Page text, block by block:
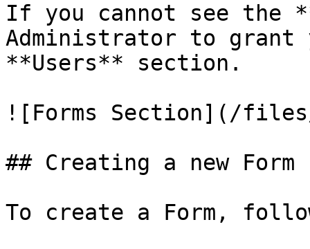
If you cannot see the
Administrator to grant
**Users** section.
![Forms Section](/files/
## Creating a new Form
To create a Form,